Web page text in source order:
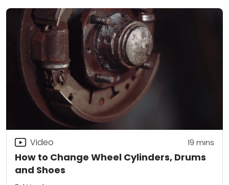
How to Change Wheel Cylinders, Drums
and Shoes
Video 19 mins